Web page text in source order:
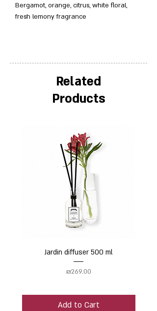
Bergamot, orange, citrus, white floral,
fresh lemony fragrance
Related
Products
Jardin diffuser 500 ml
Price
₪269.00
Add to Cart